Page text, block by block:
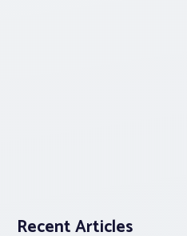
Recent Articles